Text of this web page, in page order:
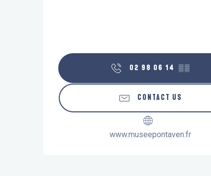
02 98 06 14 ▒▒
CONTACT US
www.museepontaven.fr